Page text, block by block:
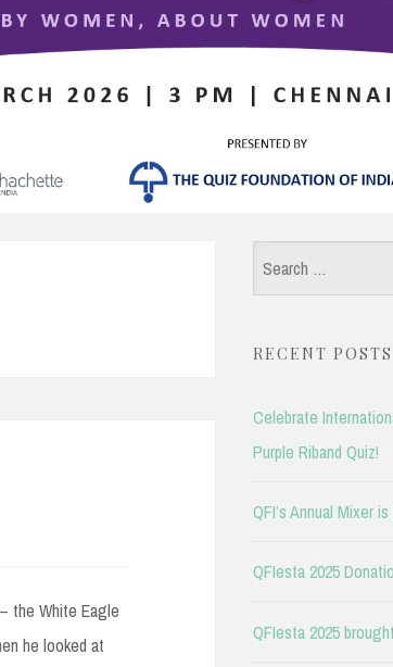
the White Eagle
he looked at
Search
for:
RECENT POSTS
Celebrate
Purple Riband Quiz!
QFI’s Annual Mixer
QFIesta 2025
QFIesta 2025